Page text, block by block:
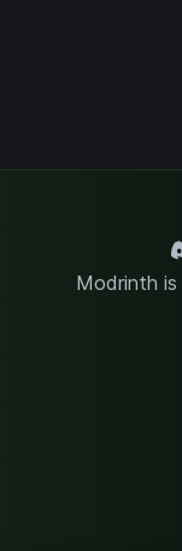
Modrinth is